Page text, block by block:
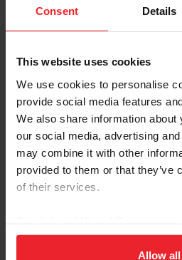
Consent Details
This website uses cookies
We use cookies to personalise
provide social media features
We also share information
our social media, advertising
may combine it with other
provided to them or that they’ve
of their services.
on your device to enhance site
usage, and improve memberAllow all
Account Type
Please provide your